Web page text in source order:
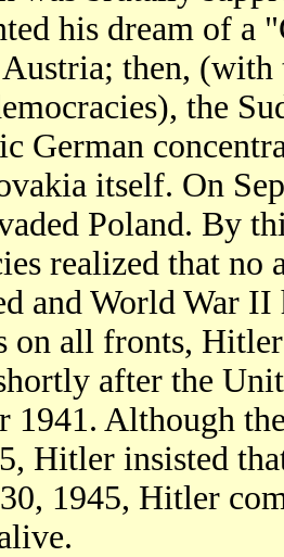
his dream of a
then, (with
the
German
itself. On
Poland. By
realized that
and World War
on all fronts,
after the
1941. Although
Hitler insisted
1945, Hitler